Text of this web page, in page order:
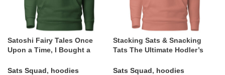
Satoshi Fairy Tales Once
Upon a Time, I Bought a
Sats Squad, hoodies
Stacking Sats & Snacking
Tats The Ultimate Hodler’s
Sats Squad, hoodies